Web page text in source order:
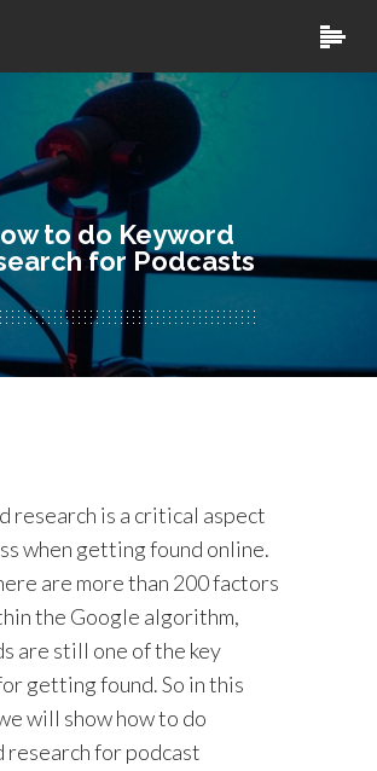
to do Keyword
for Podcasts
research is a critical aspect
when getting found online.
are more than 200 factors
the Google algorithm,
are still one of the key
getting found. So in this
will show how to do
research for podcast